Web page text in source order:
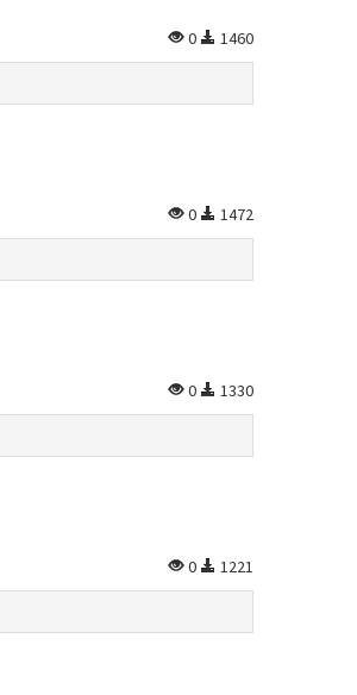
0 1460
0 1472
0 1330
0 1221